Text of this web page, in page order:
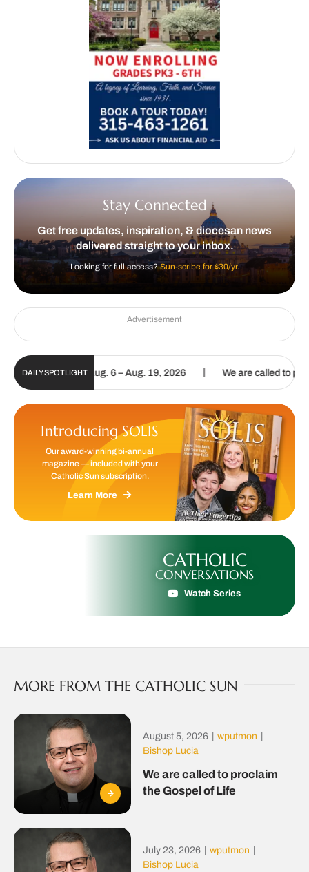
Stay Connected
Get free updates, inspiration, & diocesan news
delivered straight to your inbox.
Looking for full access?Sun-scribe for $30/yr.
Advertisement
DAILY SPOTLIGHT
Update | Aug. 6 – Aug. 19, 2026 | We are called to proclaim the
Introducing SOLIS
Our award-winning bi-annual
magazine — included with your
Catholic Sun subscription.
Learn More
CATHOLIC
CONVERSATIONS
Watch Series
MORE FROM THE CATHOLIC SUN
August 5, 2026 wputmon
Bishop Lucia
We are called to proclaim
the Gospel of Life
July 23, 2026 wputmon
Bishop Lucia